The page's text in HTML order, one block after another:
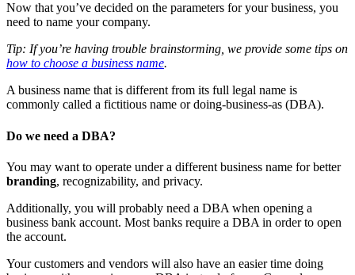
Now that you’ve decided on the parameters for your business, you
need to name your company.
Tip: If you’re having trouble brainstorming, we provide some tips on
how to choose a business name.
A business name that is different from its full legal name is
commonly called a fictitious name or doing-business-as (DBA).
Do we need a DBA?
You may want to operate under a different business name for better
branding, recognizability, and privacy.
Additionally, you will probably need a DBA when opening a
business bank account. Most banks require a DBA in order to open
the account.
Your customers and vendors will also have an easier time doing